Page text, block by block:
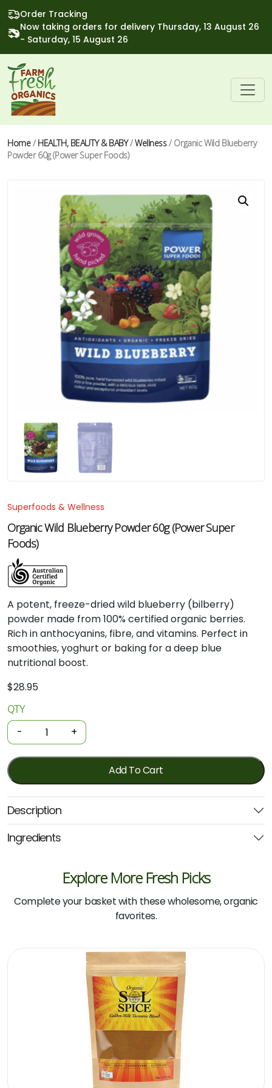
Order Tracking
Now taking orders for delivery Thursday, 13 August 26
- Saturday, 15 August 26
Home/ HEALTH, BEAUTY & BABY/Wellness/ Organic Wild Blueberry
Powder 60g (Power Super Foods)
Superfoods & Wellness
Organic Wild Blueberry Powder 60g (Power Super
Foods)
A potent, freeze-dried wild blueberry (bilberry)
powder made from 100% certified organic berries.
Rich in anthocyanins, fibre, and vitamins. Perfect in
smoothies, yoghurt or baking for a deep blue
nutritional boost.
$28.95
Organic
Wild
Blueberry
Powder
60g
(Power
Super
Foods)
quantity
QTY
- +
Add To Cart
Description
Ingredients
Explore More Fresh Picks
Complete your basket with these wholesome, organic
favorites.